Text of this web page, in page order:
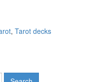
, Tarot decks